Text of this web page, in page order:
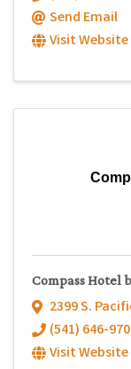
Send Email
Visit Website
Compass Hotel
2399 S.
(541) 646-
Visit Website